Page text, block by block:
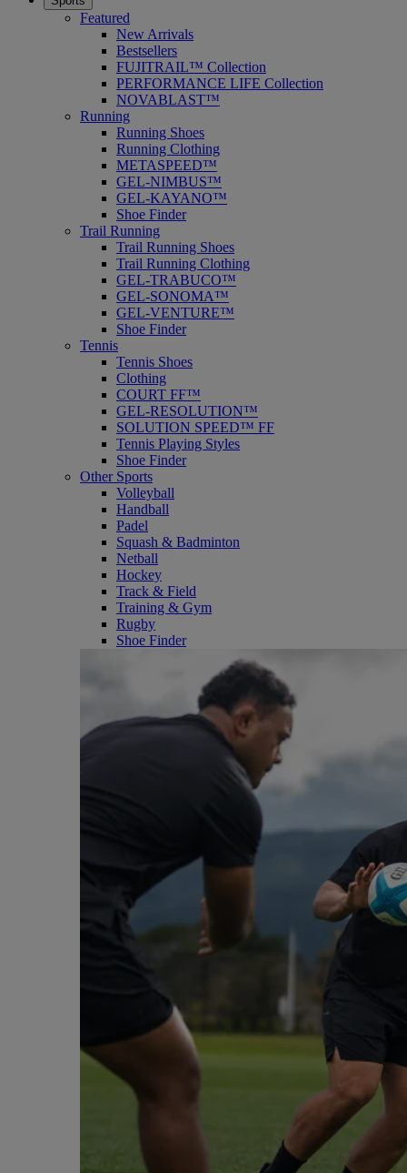
Featured
New Arrivals
Bestsellers
FUJITRAIL™ Collection
PERFORMANCE LIFE Collection
NOVABLAST™
Running
Running Shoes
Running Clothing
METASPEED™
GEL-NIMBUS™
GEL-KAYANO™
Shoe Finder
Trail Running
Trail Running Shoes
Trail Running Clothing
GEL-TRABUCO™
GEL-SONOMA™
GEL-VENTURE™
Shoe Finder
Tennis
Tennis Shoes
Clothing
COURT FF™
GEL-RESOLUTION™
SOLUTION SPEED™ FF
Tennis Playing Styles
Shoe Finder
Other Sports
Volleyball
Handball
Padel
Squash & Badminton
Netball
Hockey
Track & Field
Training & Gym
Rugby
Shoe Finder